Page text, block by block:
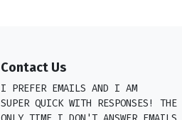
Contact Us
I PREFER EMAILS AND I AM
SUPER QUICK WITH RESPONSES! THE